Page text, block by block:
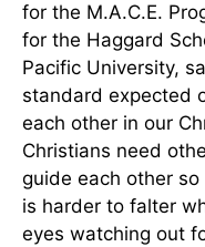
for the M.A.C.E.
for the Haggard
Pacific University,
standard expected
each other in our
Christians need
guide each other
is harder to falter
eyes watching out